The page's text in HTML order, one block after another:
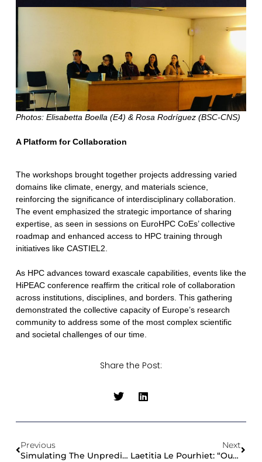
Photos: Elisabetta Boella (E4) & Rosa Rodríguez (BSC-CNS)
A Platform for Collaboration
The workshops brought together projects addressing varied
domains like climate, energy, and materials science,
reinforcing the significance of interdisciplinary collaboration.
The event emphasized the strategic importance of sharing
expertise, as seen in sessions on EuroHPC CoEs’ collective
roadmap and enhanced access to HPC training through
initiatives like CASTIEL2.
As HPC advances toward exascale capabilities, events like the
HiPEAC conference reaffirm the critical role of collaboration
across institutions, disciplines, and borders. This gathering
demonstrated the collective capacity of Europe’s research
community to address some of the most complex scientific
and societal challenges of our time.
Share the Post:
Previous
Simulating The Unpredictable: How The Code OpenPDAC Advances Volcanic Hazard Analysis
Next
Laetitia Le Pourhiet: “Our Research Will Help Design The Next Generation Of Seismic Hazard Assessment Models”